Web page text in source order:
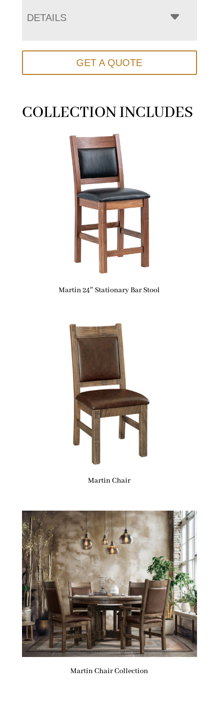
DETAILS
GET A QUOTE
COLLECTION INCLUDES
Martin 24″ Stationary Bar Stool
Martin Chair
Martin Chair Collection